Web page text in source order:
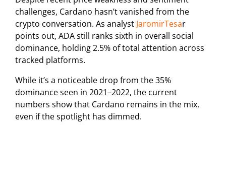
challenges, Cardano hasn’t vanished from the
crypto conversation. As analyst JaromirTesar
points out, ADA still ranks sixth in overall social
dominance, holding 2.5% of total attention across
tracked platforms.
While it’s a noticeable drop from the 35%
dominance seen in 2021–2022, the current
numbers show that Cardano remains in the mix,
even if the spotlight has dimmed.